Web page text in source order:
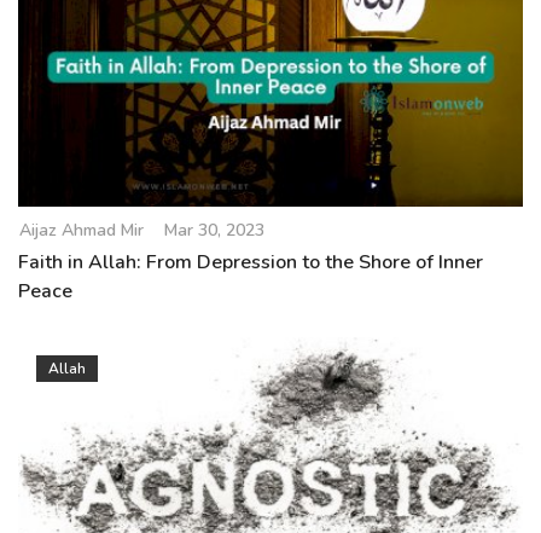
Aijaz Ahmad Mir Mar 30, 2023
Faith in Allah: From Depression to the Shore of Inner
Peace
Allah